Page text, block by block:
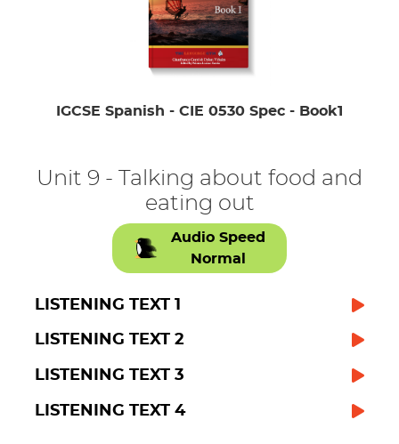
IGCSE Spanish - CIE 0530 Spec - Book1
Unit 9 - Talking about food and
eating out
Audio Speed
Normal
LISTENING TEXT 1
LISTENING TEXT 2
LISTENING TEXT 3
LISTENING TEXT 4